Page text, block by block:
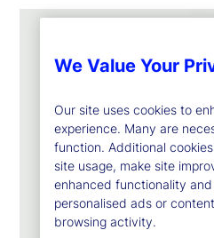
We Value Your
Our site uses cookies to
experience. Many are
function. Additional
site usage, make site
enhanced functionality
personalised ads or
browsing activity.